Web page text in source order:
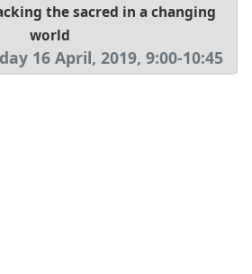
the sacred in a changing
world
16 April, 2019,9:00-10:45